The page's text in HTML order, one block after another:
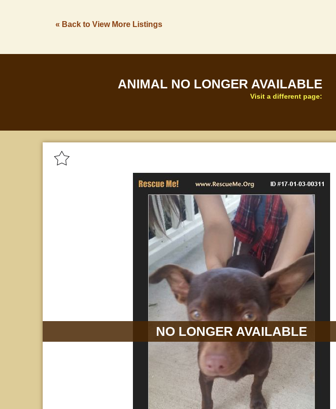
« Back to View More Listings
ANIMAL NO LONGER AVAILABLE
Visit a different page:
NO LONGER AVAILABLE